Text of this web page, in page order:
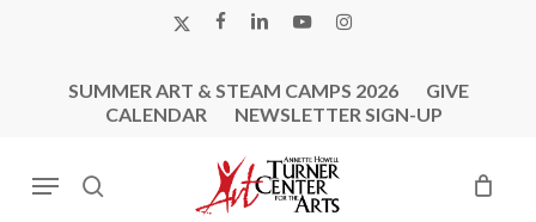
X-
FACEBOOK
LINKEDINYOUTUBEINSTAGRAM
SUMMER ART & STEAM CAMPS 2026
GIVE
CALENDAR
NEWSLETTER SIGN-UP
search
Menu